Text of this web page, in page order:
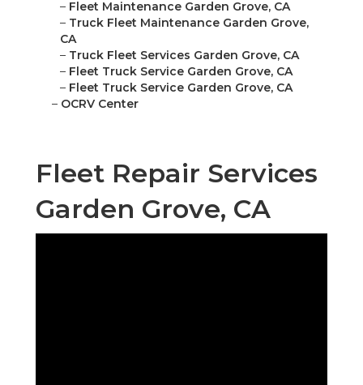
– Fleet Maintenance Garden Grove, CA
– Truck Fleet Maintenance Garden Grove,
CA
– Truck Fleet Services Garden Grove, CA
– Fleet Truck Service Garden Grove, CA
– Fleet Truck Service Garden Grove, CA
– OCRV Center
Fleet Repair Services
Garden Grove, CA